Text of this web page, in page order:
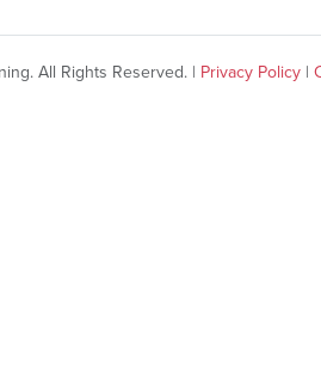
All Rights Reserved. | Privacy Policy |